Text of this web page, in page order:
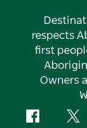
respects
first
Owners
Facebook